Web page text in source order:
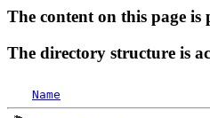
The content on this page
The directory structure is
Name